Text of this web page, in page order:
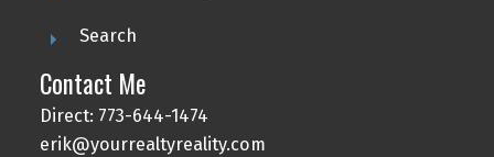
Search
Contact Me
Direct: 773-644-1474
erik@yourrealtyreality.com